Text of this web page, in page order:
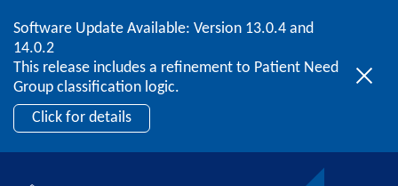
Skip to content
Software Update Available: Version 13.0.4 and
14.0.2
This release includes a refinement to Patient Need
Group classification logic.
Click for details
2026 ACG User Summit
September 20 – 22 | Orlando, FL
Register Now